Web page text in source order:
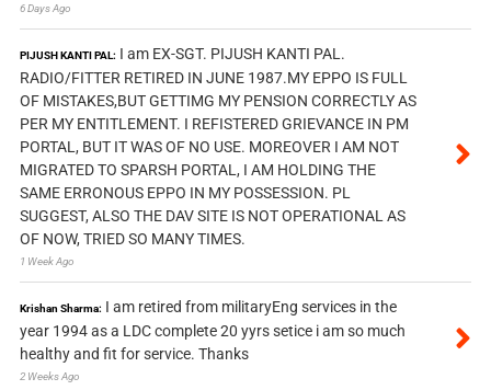
6 Days Ago
PIJUSH KANTI PAL: I am EX-SGT. PIJUSH KANTI PAL.
RADIO/FITTER RETIRED IN JUNE 1987.MY EPPO IS FULL
OF MISTAKES,BUT GETTIMG MY PENSION CORRECTLY AS
PER MY ENTITLEMENT. I REFISTERED GRIEVANCE IN PM
PORTAL, BUT IT WAS OF NO USE. MOREOVER I AM NOT
MIGRATED TO SPARSH PORTAL, I AM HOLDING THE
SAME ERRONOUS EPPO IN MY POSSESSION. PL
SUGGEST, ALSO THE DAV SITE IS NOT OPERATIONAL AS
OF NOW, TRIED SO MANY TIMES.
1 Week Ago
Krishan Sharma: I am retired from militaryEng services in the
year 1994 as a LDC complete 20 yyrs setice i am so much
healthy and fit for service. Thanks
2 Weeks Ago